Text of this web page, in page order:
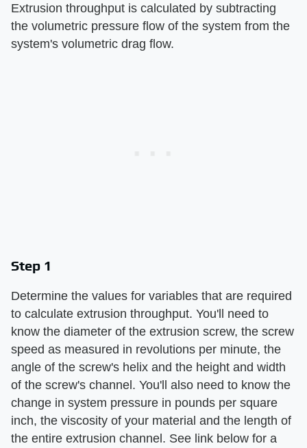
Extrusion throughput is calculated by subtracting
the volumetric pressure flow of the system from the
system's volumetric drag flow.
Step 1
Determine the values for variables that are required
to calculate extrusion throughput. You'll need to
know the diameter of the extrusion screw, the screw
speed as measured in revolutions per minute, the
angle of the screw's helix and the height and width
of the screw's channel. You'll also need to know the
change in system pressure in pounds per square
inch, the viscosity of your material and the length of
the entire extrusion channel. See link below for a